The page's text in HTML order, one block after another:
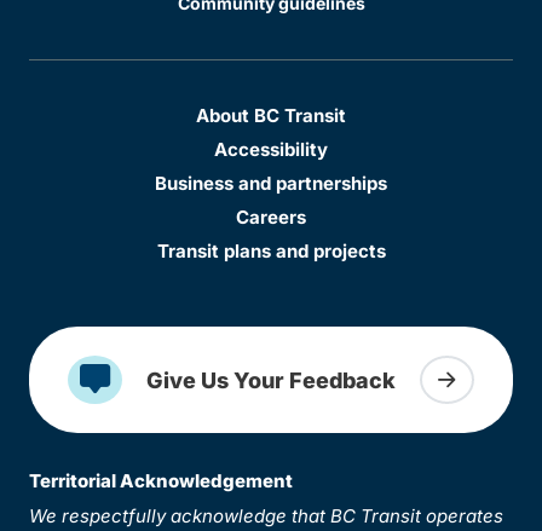
About BC Transit
Accessibility
Business and partnerships
Careers
Transit plans and projects
Give Us Your Feedback
Territorial Acknowledgement
We respectfully acknowledge that BC Transit operates